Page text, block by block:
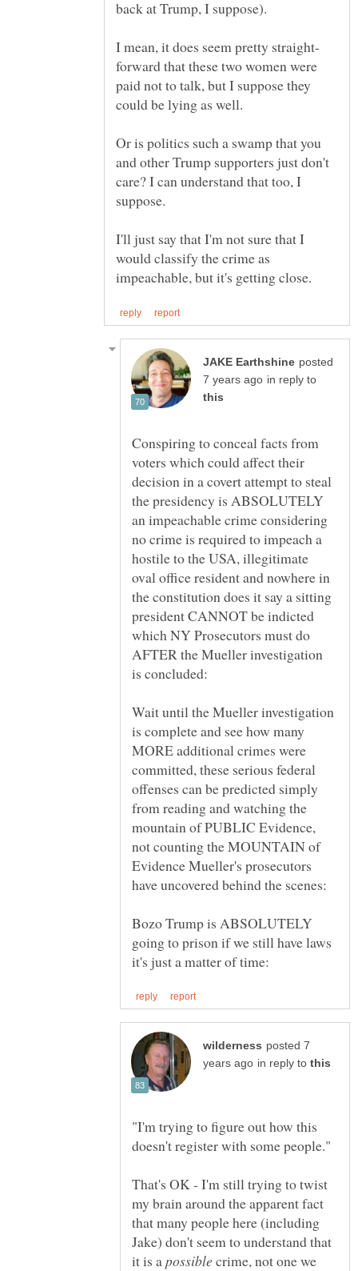
forward that these two women were
paid not to talk, but I suppose they
Or is politics such a swamp that you
and other Trump supporters just don't
care? I can understand that too, I
I'll just say that I'm not sure that I
would classify the crime as
posted
in reply to
Conspiring to conceal facts from
voters which could affect their
decision in a covert attempt to steal
the presidency is ABSOLUTELY
an impeachable crime considering
no crime is required to impeach a
hostile to the USA, illegitimate
oval office resident and nowhere in
the constitution does it say a sitting
president CANNOT be indicted
which NY Prosecutors must do
AFTER the Mueller investigation
Wait until the Mueller investigation
is complete and see how many
MORE additional crimes were
committed, these serious federal
offenses can be predicted simply
from reading and watching the
mountain of PUBLIC Evidence,
not counting the MOUNTAIN of
Evidence Mueller's prosecutors
Bozo Trump is ABSOLUTELY
going to prison if we still have laws
posted 7
in reply to
"I'm trying to figure out how this
That's OK - I'm still trying to twist
my brain around the apparent fact
that many people here (including
Jake) don't seem to understand that
it is a
crime, not one we